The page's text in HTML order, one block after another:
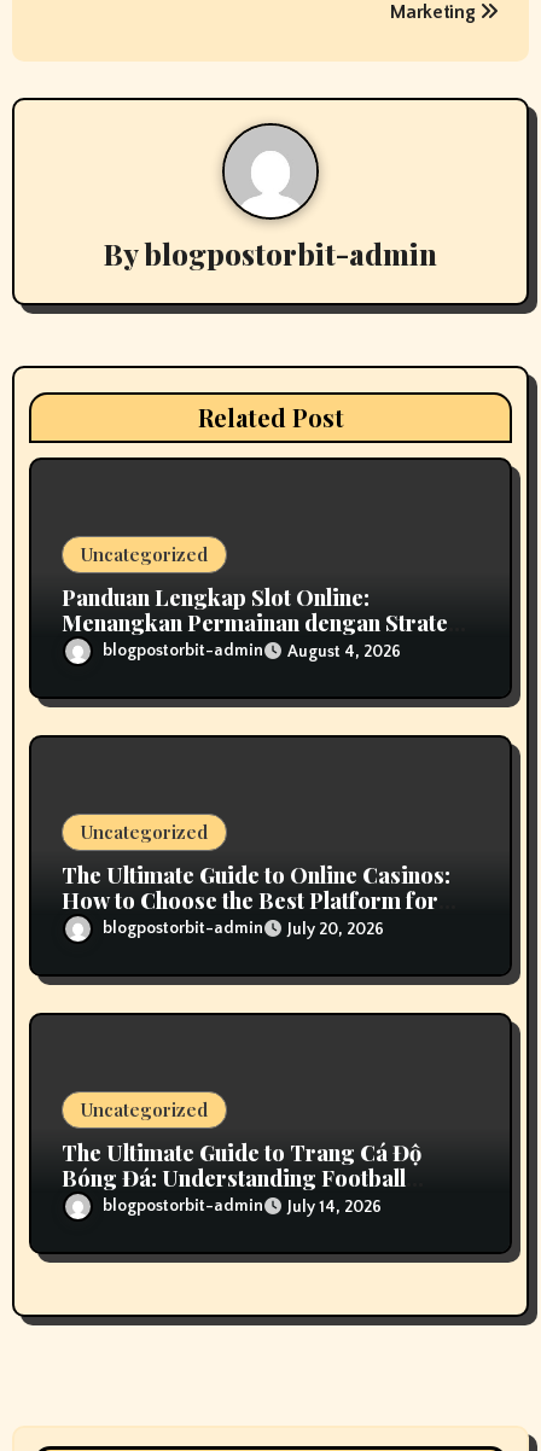
s
t
i
a
Marketing
Byblogpostorbit-admin
Related Post
Uncategorized
Panduan Lengkap Slot Online:
Menangkan Permainan dengan Strategi
Cerdasblogpostorbit-admin August 4, 2026
Uncategorized
The Ultimate Guide to Online Casinos:
How to Choose the Best Platform for
Your Gaming Experience
blogpostorbit-admin July 20, 2026
Uncategorized
The Ultimate Guide to Trang Cá Độ
Bóng Đá: Understanding Football
Betting in Vietnam
blogpostorbit-admin July 14, 2026